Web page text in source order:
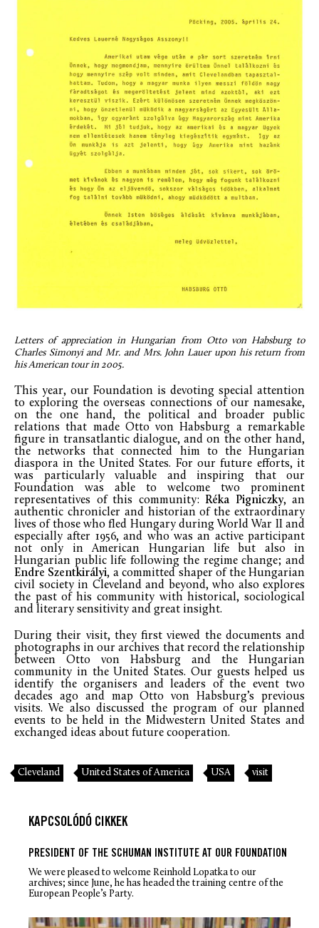
Letters of appreciation in Hungarian from Otto von Habsburg to
Charles Simonyi and Mr. and Mrs. John Lauer upon his return from
his American tour in 2005.
This year, our Foundation is devoting special attention
to exploring the overseas connections of our namesake,
on the one hand, the political and broader public
relations that made Otto von Habsburg a remarkable
figure in transatlantic dialogue, and on the other hand,
the networks that connected him to the Hungarian
diaspora in the United States. For our future efforts, it
was particularly valuable and inspiring that our
Foundation was able to welcome two prominent
representatives of this community: Réka Pigniczky, an
authentic chronicler and historian of the extraordinary
lives of those who fled Hungary during World War II and
especially after 1956, and who was an active participant
not only in American Hungarian life but also in
Hungarian public life following the regime change; and
Endre Szentkirályi, a committed shaper of the Hungarian
civil society in Cleveland and beyond, who also explores
the past of his community with historical, sociological
and literary sensitivity and great insight.
During their visit, they first viewed the documents and
photographs in our archives that record the relationship
between Otto von Habsburg and the Hungarian
community in the United States. Our guests helped us
identify the organisers and leaders of the event two
decades ago and map Otto von Habsburg’s previous
visits. We also discussed the program of our planned
events to be held in the Midwestern United States and
exchanged ideas about future cooperation.
Cleveland United States of America USA visit
KAPCSOLÓDÓ CIKKEK
PRESIDENT OF THE SCHUMAN INSTITUTE AT OUR FOUNDATION
We were pleased to welcome Reinhold Lopatka to our
archives; since June, he has headed the training centre of the
European People’s Party.